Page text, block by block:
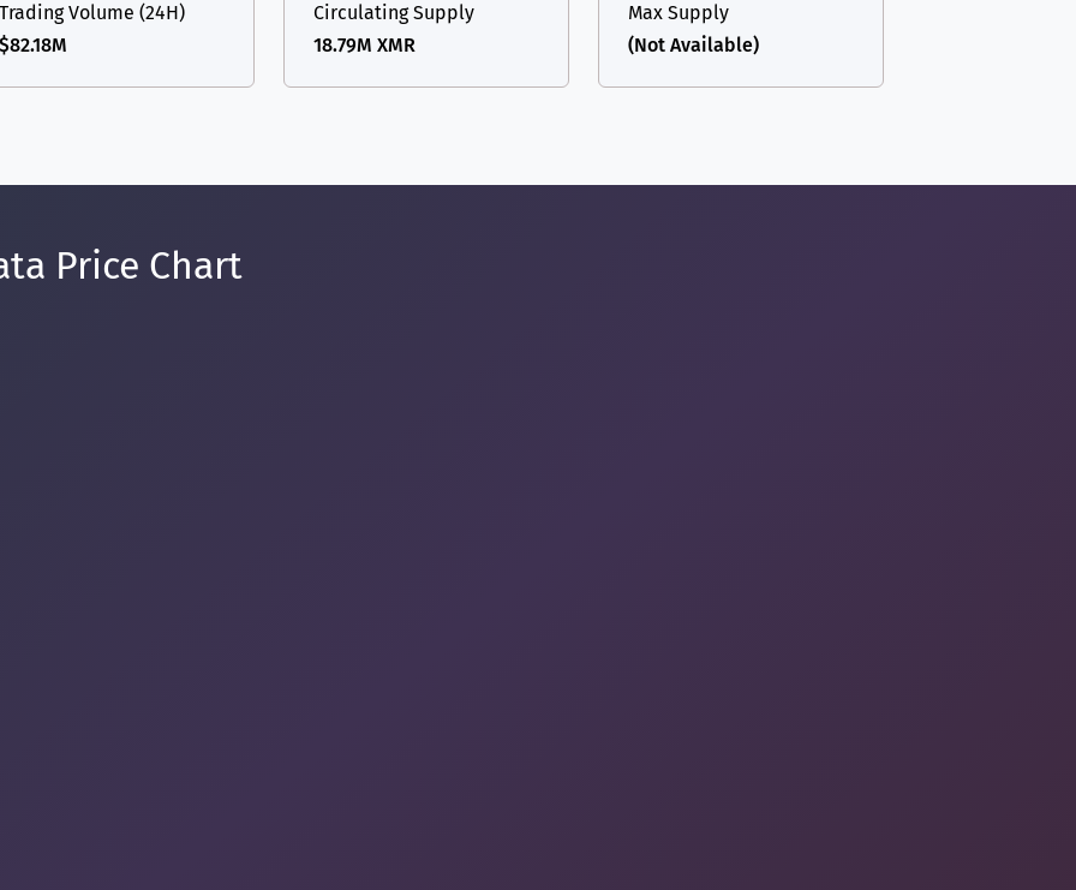
Trading Volume (24H)
$82.18M
Circulating Supply
18.79M XMR
Max Supply
(Not Available)
Price Chart